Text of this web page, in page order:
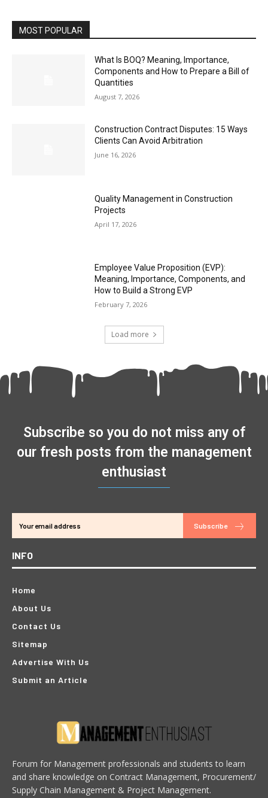
MOST POPULAR
What Is BOQ? Meaning, Importance,
Components and How to Prepare a Bill of
Quantities
August 7, 2026
Construction Contract Disputes: 15 Ways
Clients Can Avoid Arbitration
June 16, 2026
Quality Management in Construction
Projects
April 17, 2026
Employee Value Proposition (EVP):
Meaning, Importance, Components, and
How to Build a Strong EVP
February 7, 2026
Load more
Subscribe so you do not miss any of
our fresh posts from the management
enthusiast
Subscribe
INFO
Home
About Us
Contact Us
Sitemap
Advertise With Us
Submit an Article
Forum for Management professionals and students to learn
and share knowledge on Contract Management, Procurement/
Supply Chain Management & Project Management.